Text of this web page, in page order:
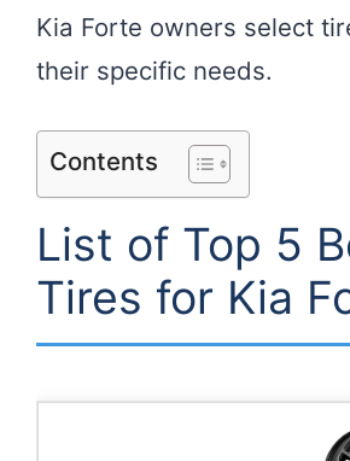
Kia Forte owners select
their specific needs.
Contents
List of Top 5
Tires for Kia